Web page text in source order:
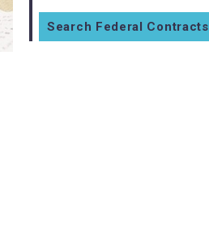
Search Federal Contracts